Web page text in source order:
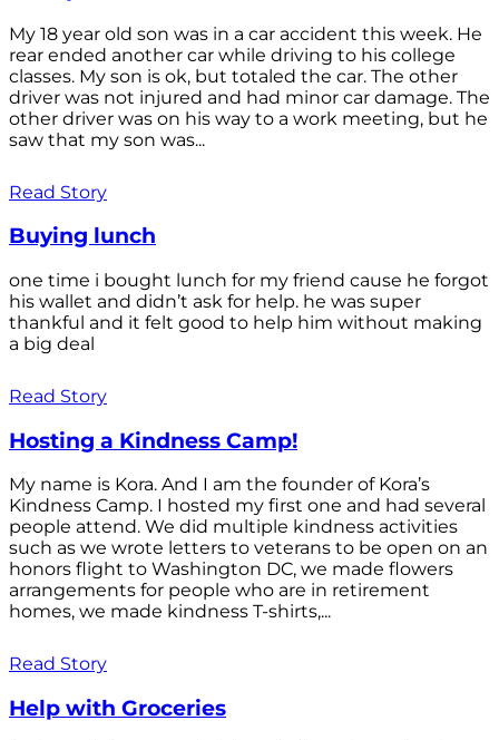
My 18 year old son was in a car accident this week. He
rear ended another car while driving to his college
classes. My son is ok, but totaled the car. The other
driver was not injured and had minor car damage. The
other driver was on his way to a work meeting, but he
saw that my son was...
Read Story
Buying lunch
one time i bought lunch for my friend cause he forgot
his wallet and didn’t ask for help. he was super
thankful and it felt good to help him without making
a big deal
Read Story
Hosting a Kindness Camp!
My name is Kora. And I am the founder of Kora’s
Kindness Camp. I hosted my first one and had several
people attend. We did multiple kindness activities
such as we wrote letters to veterans to be open on an
honors flight to Washington DC, we made flowers
arrangements for people who are in retirement
homes, we made kindness T-shirts,...
Read Story
Help with Groceries